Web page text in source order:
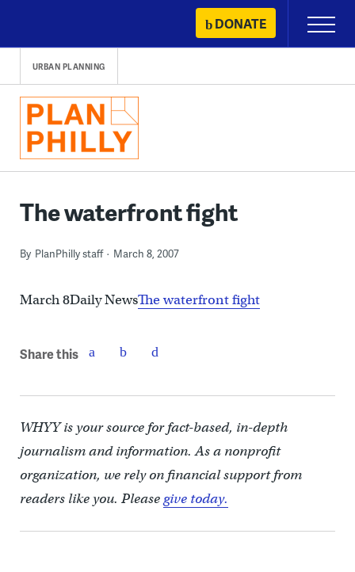
content
DONATE
Primary
Menu
URBAN PLANNING
The waterfront fight
By PlanPhilly staff March 8, 2007
March 8Daily NewsThe waterfront fight
Share this
WHYY is your source for fact-based, in-depth
journalism and information. As a nonprofit
organization, we rely on financial support from
readers like you. Pleasegive today.